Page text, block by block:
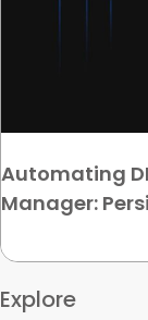
Automating
Manager:
Explore